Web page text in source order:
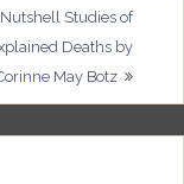
Studies of
Deaths by
May Botz